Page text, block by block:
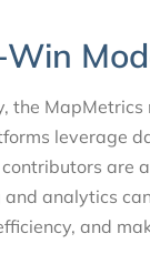
the
leverage
are
analytics
and